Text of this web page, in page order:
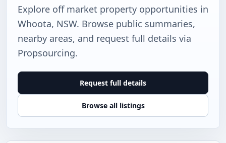
Explore off market property opportunities in
Whoota, NSW. Browse public summaries,
nearby areas, and request full details via
Propsourcing.
Request full details
Browse all listings